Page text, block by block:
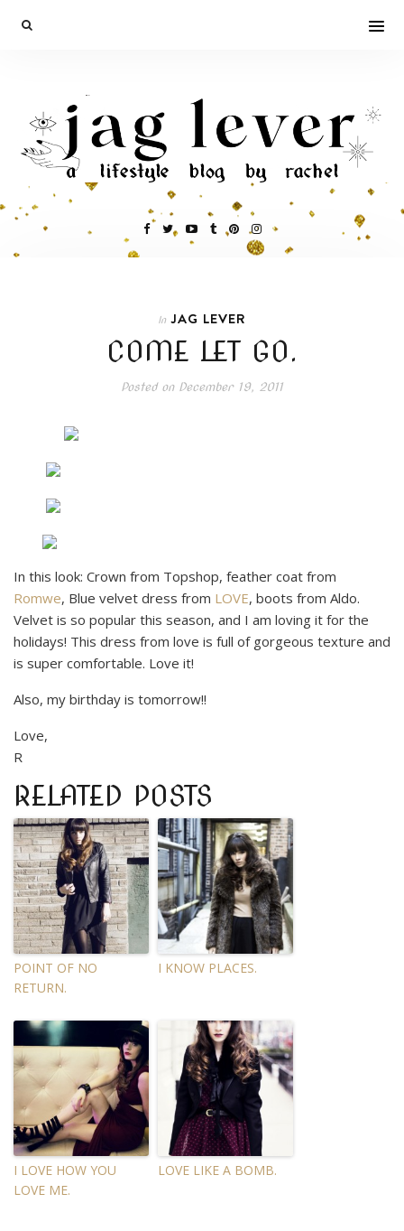
In JAG LEVER
COME LET GO.
Posted onDecember 19, 2011
In this look: Crown from Topshop, feather coat from
Romwe, Blue velvet dress from LOVE, boots from Aldo.
Velvet is so popular this season, and I am loving it for the
holidays! This dress from love is full of gorgeous texture and
is super comfortable. Love it!
Also, my birthday is tomorrow!!
Love,
R
RELATED POSTS
POINT OF NO
RETURN.
I KNOW PLACES.
I LOVE HOW YOU
LOVE ME.
LOVE LIKE A BOMB.